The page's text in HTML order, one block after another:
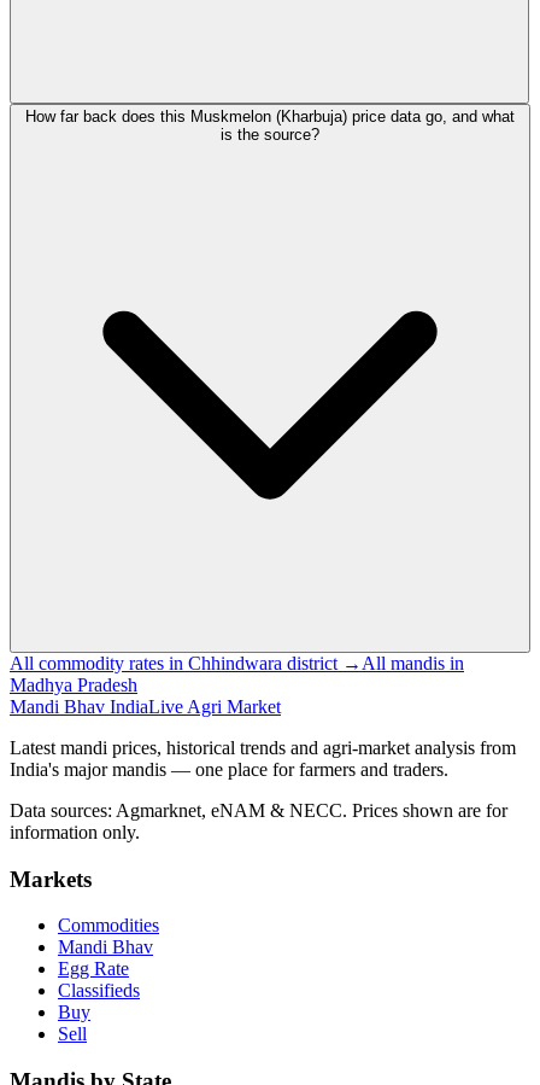
How far back does this Muskmelon (Kharbuja) price data go, and what
is the source?
All commodity rates in Chhindwara district → All mandis in
Madhya Pradesh
Mandi Bhav IndiaLive Agri Market
Latest mandi prices, historical trends and agri-market analysis from
India's major mandis — one place for farmers and traders.
Data sources: Agmarknet, eNAM & NECC. Prices shown are for
information only.
Markets
Commodities
Mandi Bhav
Egg Rate
Classifieds
Buy
Sell